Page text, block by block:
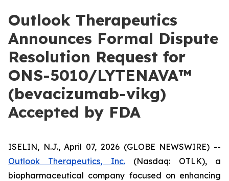
Outlook Therapeutics
Announces Formal Dispute
Resolution Request for
ONS-5010/LYTENAVA™
(bevacizumab-vikg)
Accepted by FDA
ISELIN, N.J., April 07, 2026 (GLOBE NEWSWIRE) --
Outlook Therapeutics, Inc.(Nasdaq: OTLK), a
biopharmaceutical company focused on enhancing